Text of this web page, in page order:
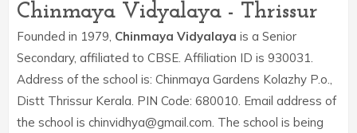
Chinmaya Vidyalaya - Thrissur
Founded in 1979, Chinmaya Vidyalaya is a Senior
Secondary, affiliated to CBSE. Affiliation ID is 930031.
Address of the school is: Chinmaya Gardens Kolazhy P.o.,
Distt Thrissur Kerala. PIN Code: 680010. Email address of
the school is chinvidhya@gmail.com. The school is being